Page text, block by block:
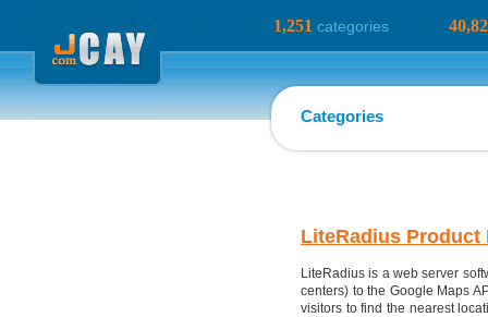
1,251 categories
Categories
LiteRadius Product
LiteRadius is a web server
centers) to the Google Maps
visitors to find the nearest